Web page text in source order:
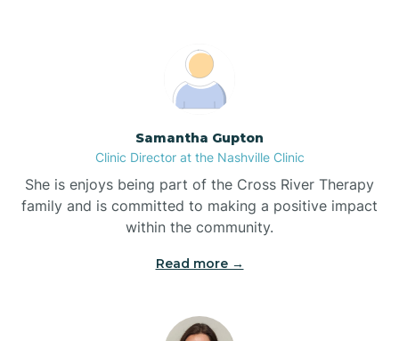
Blue Clay Farms
Boardman
Bogue
Samantha Gupton
Clinic Director at the Nashville Clinic
She is enjoys being part of the Cross River Therapy
family and is committed to making a positive impact
within the community.
Read more →